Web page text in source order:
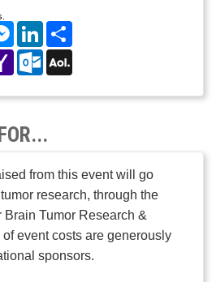
Messenger
LinkedIn
Yahoo
Mail
Outlook.com
from this event will go
research, through the
Tumor Research &
event costs are generously
sponsors.